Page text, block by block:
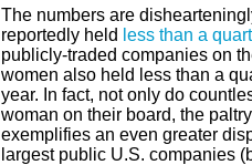
The numbers are
reportedly held less than a
publicly-traded companies on
women also held less than a
year. In fact, not only do
woman on their board, the
exemplifies an even greater
largest public U.S. companies